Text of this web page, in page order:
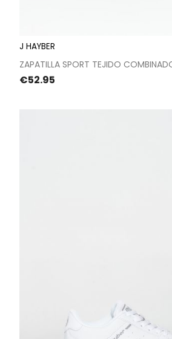
J HAYBER
ZAPATILLA SPORT TEJIDO
Price
€52.95